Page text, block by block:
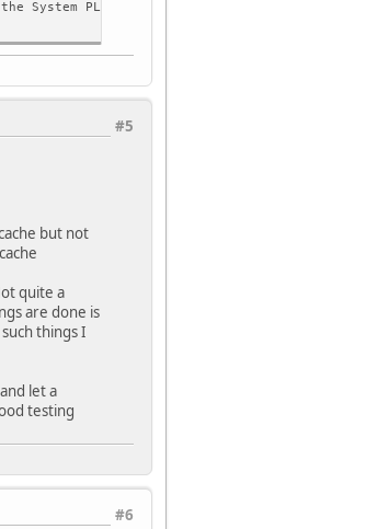
System PLL)
FSCM Enabled)
during Flash programming)
mode)
#5
but not
quite a
are done is
things I
let a
testing
#6